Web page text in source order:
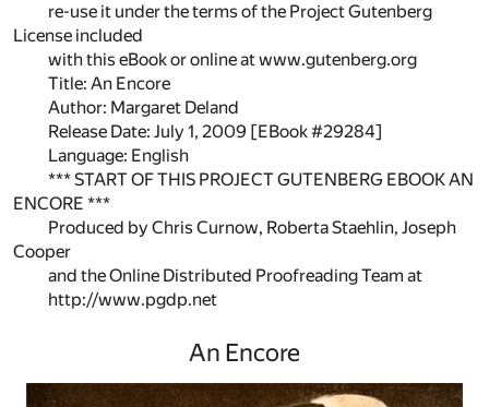
re-use it under the terms of the Project Gutenberg
License included
with this eBook or online at www.gutenberg.org
Title: An Encore
Author: Margaret Deland
Release Date: July 1, 2009 [EBook #29284]
Language: English
*** START OF THIS PROJECT GUTENBERG EBOOK AN
ENCORE ***
Produced by Chris Curnow, Roberta Staehlin, Joseph
Cooper
and the Online Distributed Proofreading Team at
http://www.pgdp.net
An Encore